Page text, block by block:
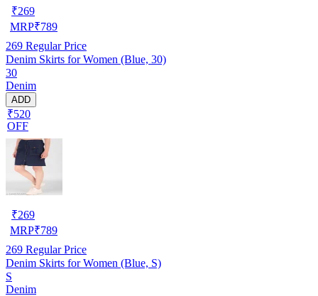
₹269
MRP₹789
269 Regular Price
Denim Skirts for Women (Blue, 30)
30
Denim
ADD
₹520
OFF
₹269
MRP₹789
269 Regular Price
Denim Skirts for Women (Blue, S)
S
Denim